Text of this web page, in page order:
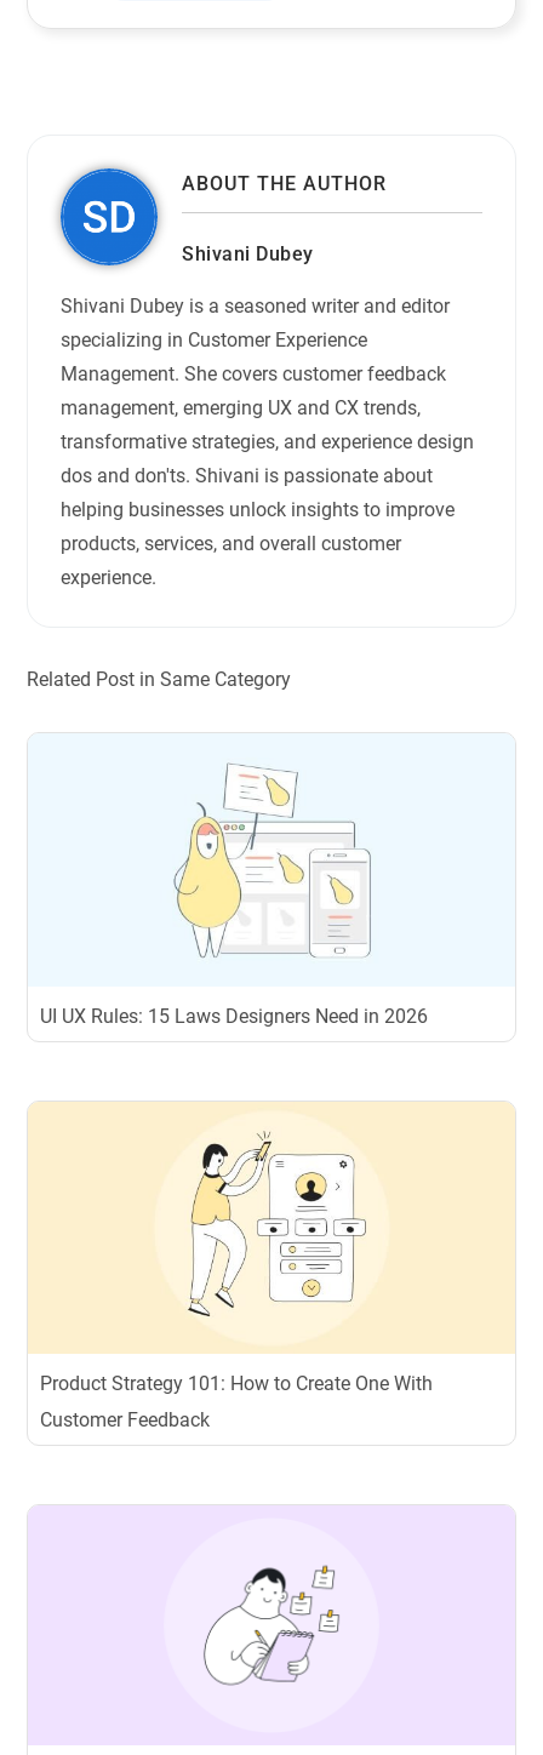
ABOUT THE AUTHOR
Shivani Dubey
Shivani Dubey is a seasoned writer and editor
specializing in Customer Experience
Management. She covers customer feedback
management, emerging UX and CX trends,
transformative strategies, and experience design
dos and don'ts. Shivani is passionate about
helping businesses unlock insights to improve
products, services, and overall customer
experience.
Related Post in Same Category
UI UX Rules: 15 Laws Designers Need in 2026
Product Strategy 101: How to Create One With
Customer Feedback